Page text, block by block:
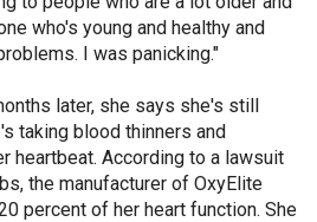
who's young and healthy and
I was panicking."
later, she says she's still
taking blood thinners and
heartbeat. According to a lawsuit
the manufacturer of OxyElite
percent of her heart function. She